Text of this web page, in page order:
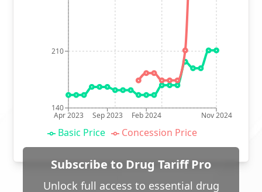
Apr 2023 Sep 2023 Feb 2024 Nov 2024
140
210
Basic Price Concession Price
Subscribe to Drug Tariff Pro
Unlock full access to essential drug